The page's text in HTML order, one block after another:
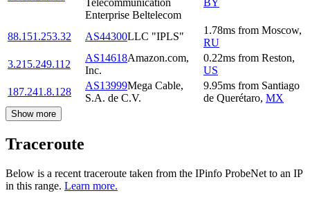
Enterprise Beltelecom
88.151.253.32 AS44300LLC "IPLS"
1.78ms from Moscow,
RU
3.215.249.112
AS14618Amazon.com,
Inc.
0.22ms from Reston,
US
187.241.8.128
AS13999Mega Cable,
S.A. de C.V.
9.95ms from Santiago
de Querétaro, MX
Show more
Traceroute
Below is a recent traceroute taken from the IPinfo ProbeNet to an IP
in this range. Learn more.